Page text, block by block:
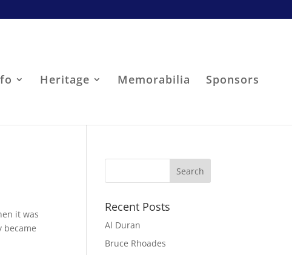
Heritage Memorabilia Sponsors
it was
became
Recent Posts
Al Duran
Bruce Rhoades